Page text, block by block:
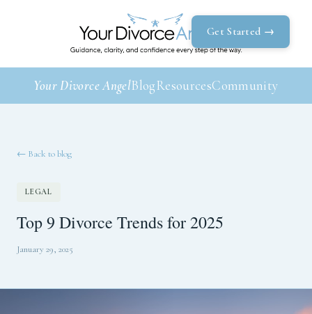
Get Started →
Your Divorce AngelBlogResourcesCommunity
← Back to blog
LEGAL
Top 9 Divorce Trends for 2025
January 29, 2025